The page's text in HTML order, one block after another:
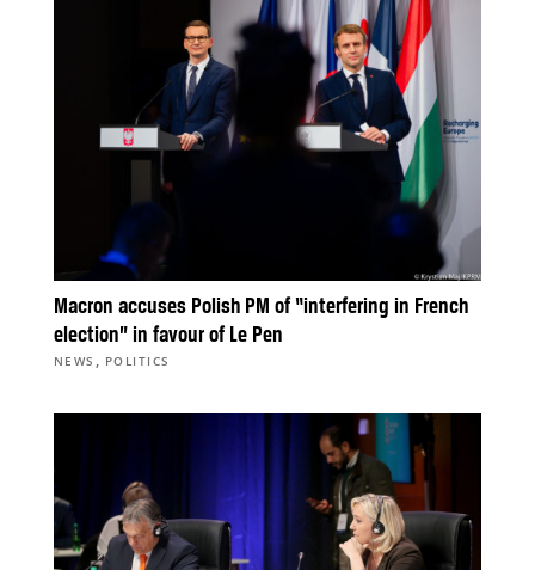
Macron accuses Polish PM of “interfering in French
election” in favour of Le Pen
NEWS , POLITICS